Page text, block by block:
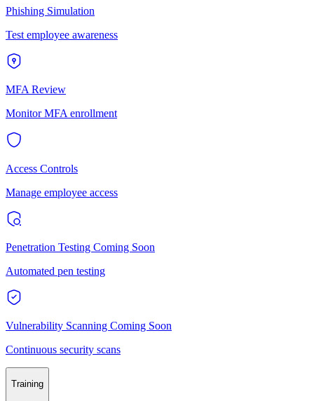
Phishing Simulation
Test employee awareness
MFA Review
Monitor MFA enrollment
Access Controls
Manage employee access
Penetration Testing Coming Soon
Automated pen testing
Vulnerability Scanning Coming Soon
Continuous security scans
Training